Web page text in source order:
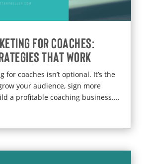
for Coaches:
That Work
for coaches isn’t optional. It’s the
your audience, sign more
a profitable coaching business....